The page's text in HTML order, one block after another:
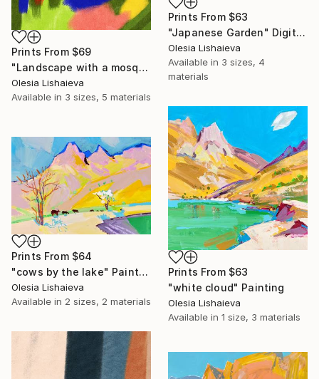
Prints From $69
"Landscape with a mosque" Mixed Media
Olesia Lishaieva
Available in 3 sizes, 5 materials
Prints From $63
"Japanese Garden" Digital Art
Olesia Lishaieva
Available in 3 sizes, 4
materials
Prints From $63
"white cloud" Painting
Olesia Lishaieva
Available in 1 size, 3 materials
Prints From $64
"cows by the lake" Painting
Olesia Lishaieva
Available in 2 sizes, 2 materials